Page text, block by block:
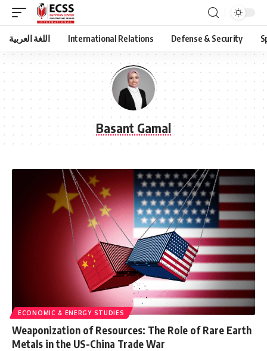
اللغة العربية International Relations Defense & Security
Basant Gamal
ECONOMIC & ENERGY STUDIES
Weaponization of Resources: The Role of Rare Earth
Metals in the US-China Trade War